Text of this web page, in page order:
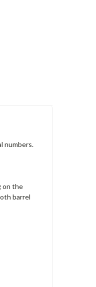
numbers.
on the
barrel